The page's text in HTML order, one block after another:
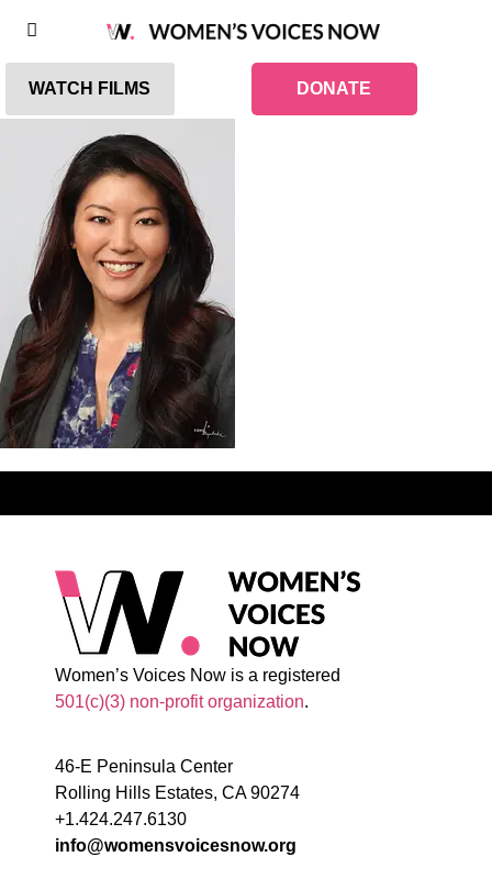
WATCH FILMS DONATE
Women’s Voices Now is a registered
501(c)(3) non-profit organization.
46-E Peninsula Center
Rolling Hills Estates, CA 90274
+1.424.247.6130
info@womensvoicesnow.org